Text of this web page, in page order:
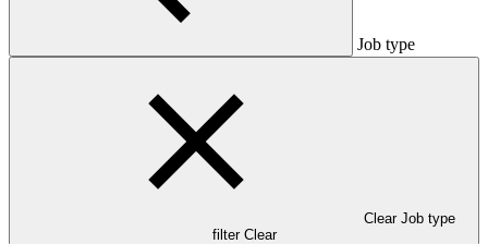
Job type
Clear Job type
filter Clear